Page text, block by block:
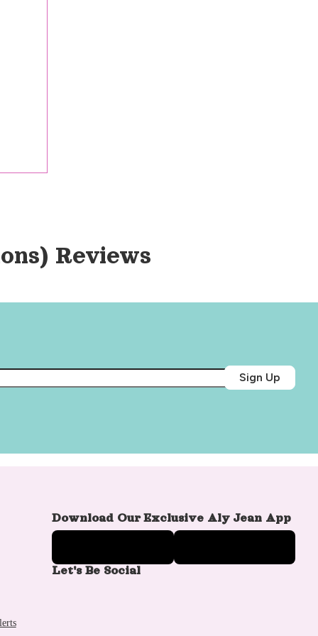
Reviews
Sign Up
Download Our Exclusive Aly Jean App
Let's Be Social